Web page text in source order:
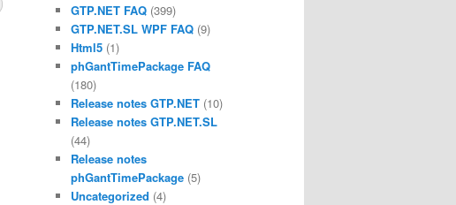
GTP.NET FAQ (399)
GTP.NET.SL WPF FAQ (9)
Html5 (1)
phGantTimePackage FAQ
(180)
Release notes GTP.NET (10)
Release notes GTP.NET.SL
(44)
Release notes
phGantTimePackage (5)
Uncategorized (4)